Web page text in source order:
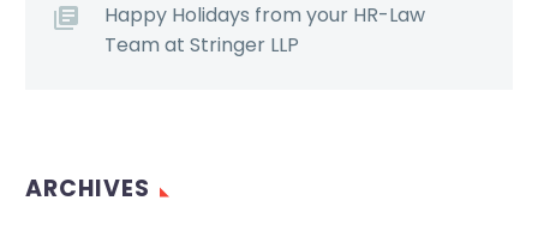
Happy Holidays from your HR-Law
Team at Stringer LLP
ARCHIVES